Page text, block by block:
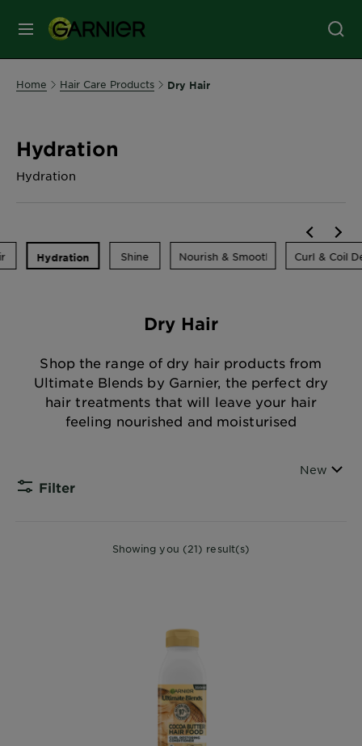
MENU
Our
Skin
Care
Care
Body
Care
Home Hair Care Products Dry Hair
Hydration
Hydration
Hydration Shine Nourish & Smooth Curl & Coil
Dry Hair
Shop the range of dry hair products from
Ultimate Blends by Garnier, the perfect dry
hair treatments that will leave your hair
feeling nourished and moisturised
Filter
Sort By
New
Showing you (21) result(s)